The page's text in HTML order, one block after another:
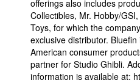
offerings also includes
Collectibles, Mr. Hobby/
Toys, for which the
exclusive distributor.
American consumer
partner for Studio Ghibli.
information is available at: